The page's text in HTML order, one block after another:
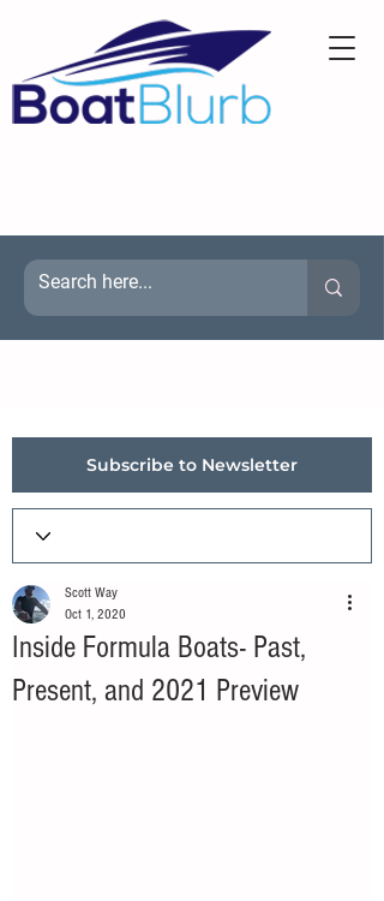
Subscribe to Newsletter
Inside Formula Boats- Past,
Present, and 2021 Preview
Scott Way
Oct 1, 2020